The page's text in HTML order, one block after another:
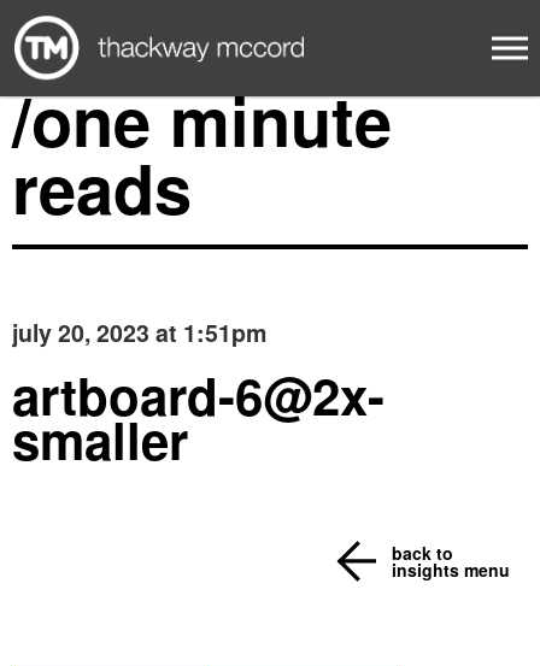
/one minute
reads
july 20, 2023 at 1:51pm
artboard-6@2x-
smaller
back to
insights menu